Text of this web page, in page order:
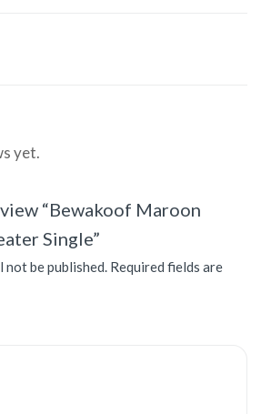
yet.
“Bewakoof Maroon
Single”
not be published. Required fields are